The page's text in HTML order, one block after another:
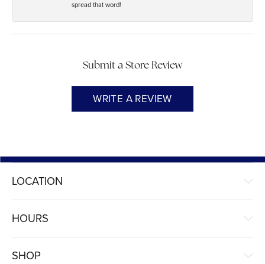
spread that word!
Submit a Store Review
WRITE A REVIEW
LOCATION
HOURS
SHOP